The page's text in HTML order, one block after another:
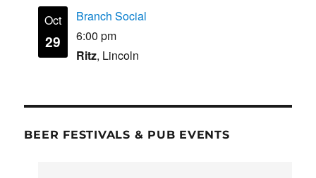
Oct
29
Branch Social
6:00 pm
Ritz, Lincoln
BEER FESTIVALS & PUB EVENTS